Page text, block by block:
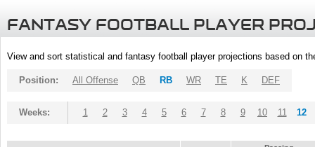
FANTASY FOOTBALL PLAYER
View and sort statistical and fantasy football player projections based on
Position: All Offense QB RB WR TE K DEF
Weeks: 1 2 3 4 5 6 7 8 9 10 11 12